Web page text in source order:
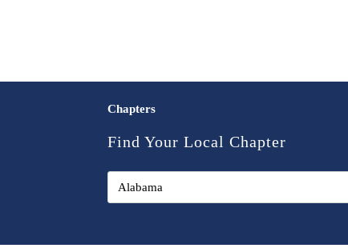
Chapters
Find Your Local Chapter